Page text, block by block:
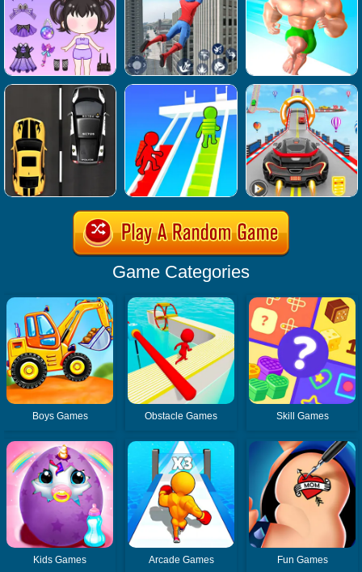
Game Categories
Boys Games Obstacle Games Skill Games
Kids Games Arcade Games Fun Games